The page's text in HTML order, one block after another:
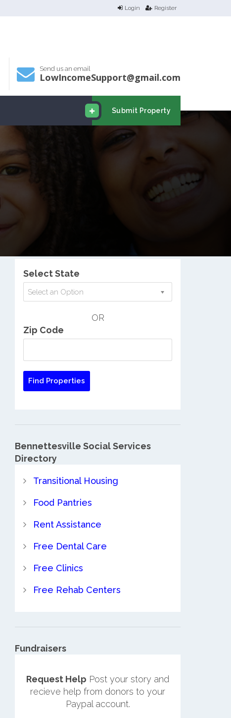
Login Register
Send us an email
LowIncomeSupport@gmail.com
Submit Property
Select State
Select an Option
OR
Zip Code
Bennettesville Social Services
Directory
Transitional Housing
Food Pantries
Rent Assistance
Free Dental Care
Free Clinics
Free Rehab Centers
Fundraisers
Request Help Post your story and
recieve help from donors to your
Paypal account.